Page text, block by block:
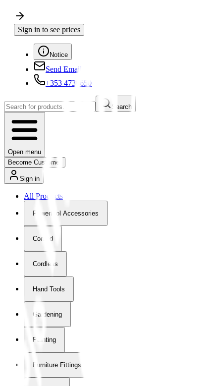
Sign in to see prices
Notice
Send Email
+353 4730650
Search
Open menu
Become Customer
Sign in
All Products
Powertool Accessories
Corded
Cordless
Hand Tools
Gardening
Painting
Furniture Fittings & Fastners